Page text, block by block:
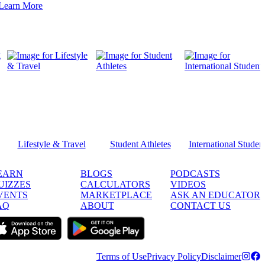
More
Lifestyle & Travel Student Athletes International
BLOGS
PODCASTS
CALCULATORS
VIDEOS
MARKETPLACE
ASK AN EDUCATOR
ABOUT CONTACT US
Terms of UsePrivacy PolicyDisclaimer